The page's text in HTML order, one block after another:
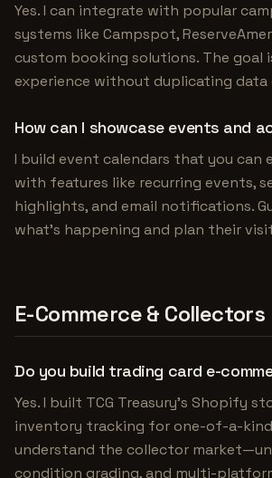
Yes. I can integrate with popular
systems like Campspot,
custom booking solutions. The goal
experience without duplicating data
How can I showcase events and
I build event calendars that you can
with features like recurring events,
highlights, and email notifications.
what's happening and plan their
E-Commerce & Collectors
Do you build trading card e-
Yes. I built TCG Treasury's Shopify
inventory tracking for one-of-a-kind
understand the collector
condition grading, and multi-